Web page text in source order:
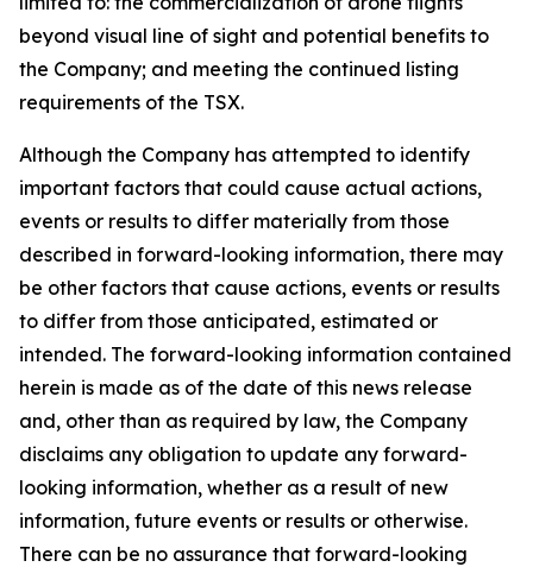
beyond visual line of sight and potential benefits to
the Company; and meeting the continued listing
requirements of the TSX.
Although the Company has attempted to identify
important factors that could cause actual actions,
events or results to differ materially from those
described in forward-looking information, there may
be other factors that cause actions, events or results
to differ from those anticipated, estimated or
intended. The forward-looking information contained
herein is made as of the date of this news release
and, other than as required by law, the Company
disclaims any obligation to update any forward-
looking information, whether as a result of new
information, future events or results or otherwise.
There can be no assurance that forward-looking